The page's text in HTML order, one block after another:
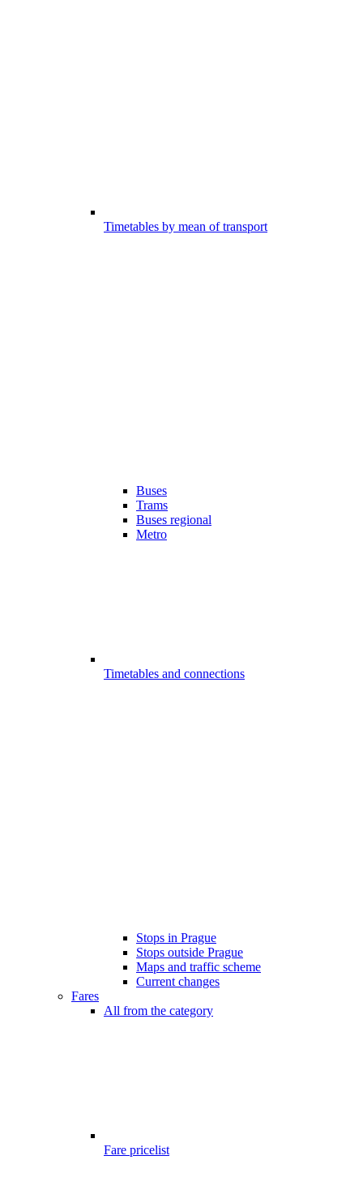
Timetables by mean of transport
Buses
Trams
Buses regional
Metro
Timetables and connections
Stops in Prague
Stops outside Prague
Maps and traffic scheme
Current changes
Fares
All from the category
Fare pricelist